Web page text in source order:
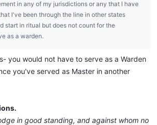
in any of my jurisdictions or any that I have
I've been through the line in other states
start in ritual but does not count for the
as a warden.
you would not have to serve as a Warden
you've served as Master in another
in good standing, and against whom no